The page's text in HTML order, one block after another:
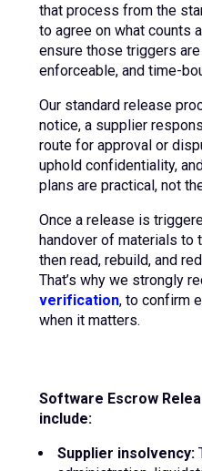
that process from the
to agree on what counts
ensure those triggers
enforceable, and time-
Our standard release
notice, a supplier
route for approval or
uphold confidentiality,
plans are practical, not
Once a release is
handover of materials to
then read, rebuild, and
That’s why we strongly
verification, to confirm
when it matters.
Software Escrow
include:
Supplier insolvency: